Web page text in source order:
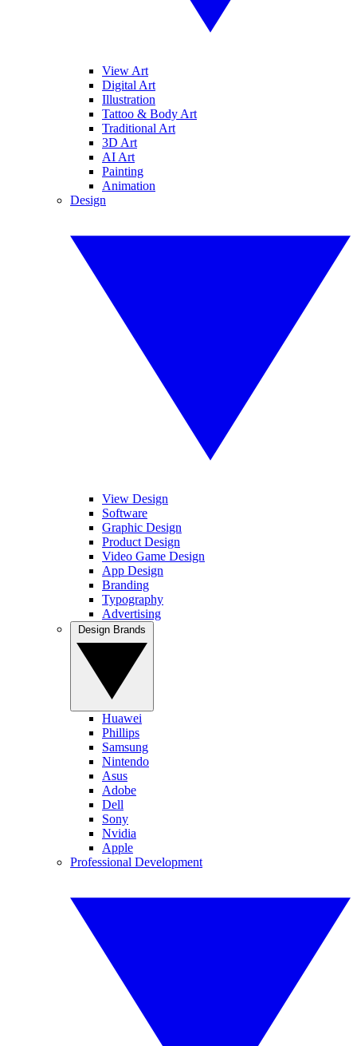
View Art
Digital Art
Illustration
Tattoo & Body Art
Traditional Art
3D Art
AI Art
Painting
Animation
Design
View Design
Software
Graphic Design
Product Design
Video Game Design
App Design
Branding
Typography
Advertising
Huawei
Phillips
Samsung
Nintendo
Asus
Adobe
Dell
Sony
Nvidia
Apple
Professional Development